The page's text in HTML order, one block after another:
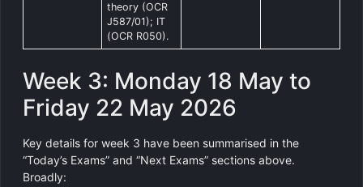
theory (OCR
J587/01); IT
(OCR R050).
Week 3: Monday 18 May to
Friday 22 May 2026
Key details for week 3 have been summarised in the
“Today’s Exams” and “Next Exams” sections above.
Broadly: